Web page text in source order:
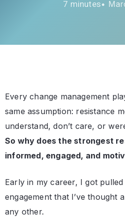
•
Every change management
same assumption: resistance
understand, don’t care, or
So why does the strongest
informed, engaged, and
Early in my career, I got
engagement that I’ve thought
any other.